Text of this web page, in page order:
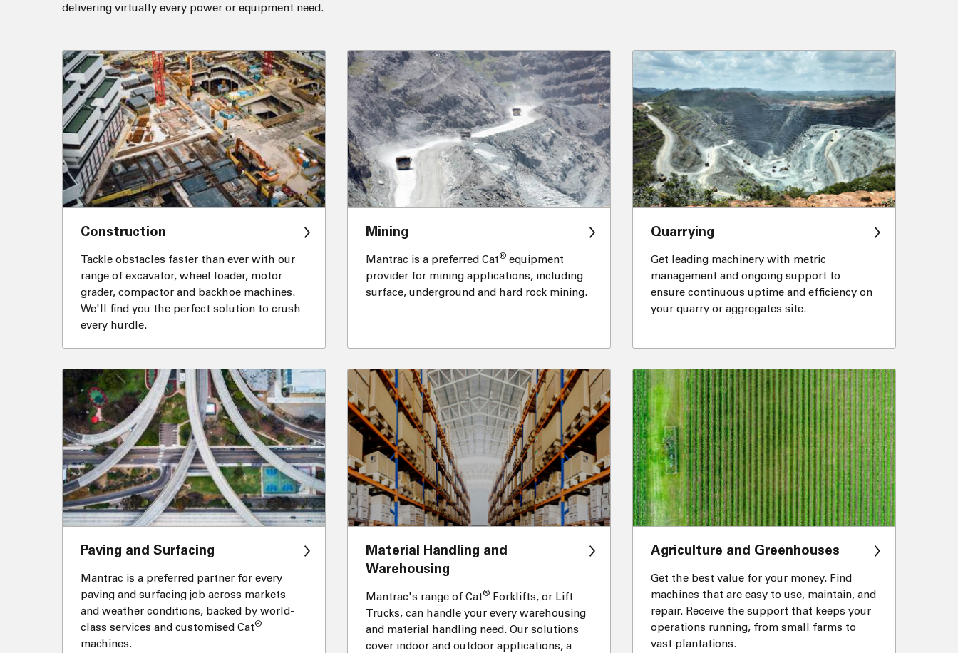
delivering virtually every power or equipment need.
Construction
Tackle obstacles faster than ever with our
range of excavator, wheel loader, motor
grader, compactor and backhoe machines.
We'll find you the perfect solution to crush
every hurdle.
Mining
Mantrac is a preferred Cat®equipment
provider for mining applications, including
surface, underground and hard rock mining.
Quarrying
Get leading machinery with metric
management and ongoing support to
ensure continuous uptime and efficiency on
your quarry or aggregates site.
Paving and Surfacing
Mantrac is a preferred partner for every
paving and surfacing job across markets
and weather conditions, backed by world-
class services and customised Cat®
machines.
Material Handling and
Warehousing
Mantrac's range of Cat®Forklifts, or Lift
Trucks, can handle your every warehousing
and material handling need. Our solutions
cover indoor and outdoor applications, a
Agriculture and Greenhouses
Get the best value for your money. Find
machines that are easy to use, maintain, and
repair. Receive the support that keeps your
operations running, from small farms to
vast plantations.